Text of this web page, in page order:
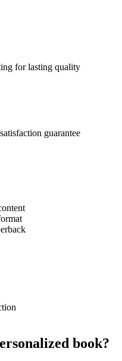
for lasting quality
guarantee
book?